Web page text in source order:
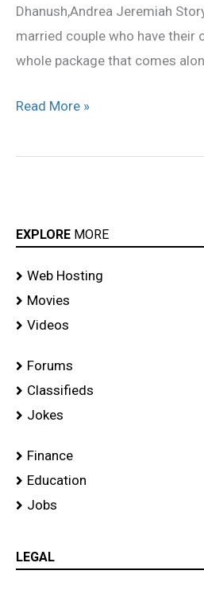
Dhanush,Andrea Jeremiah
married couple who have their
whole package that comes
Read More »
EXPLORE MORE
Web Hosting
Movies
Videos
Forums
Classifieds
Jokes
Finance
Education
Jobs
LEGAL